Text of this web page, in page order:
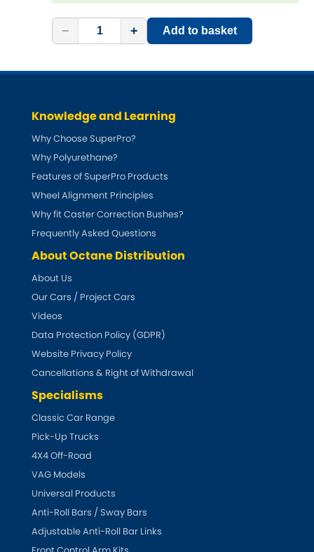
− + Add to basket
Knowledge and Learning
Why Choose SuperPro?
Why Polyurethane?
Features of SuperPro Products
Wheel Alignment Principles
Why fit Caster Correction Bushes?
Frequently Asked Questions
About Octane Distribution
About Us
Our Cars / Project Cars
Videos
Data Protection Policy (GDPR)
Website Privacy Policy
Cancellations & Right of Withdrawal
Specialisms
Classic Car Range
Pick-Up Trucks
4X4 Off-Road
VAG Models
Universal Products
Anti-Roll Bars / Sway Bars
Adjustable Anti-Roll Bar Links